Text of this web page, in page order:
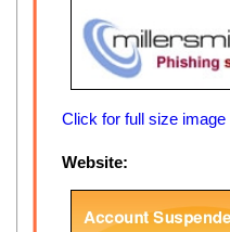
Click for full size image
Website: